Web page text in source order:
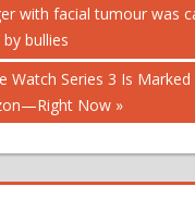
with facial tumour was
by bullies
Watch Series 3 Is
Now